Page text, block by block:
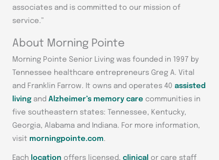
associates and is committed to our mission of
service.”
About Morning Pointe
Morning Pointe Senior Living was founded in 1997 by
Tennessee healthcare entrepreneurs Greg A. Vital
and Franklin Farrow. It owns and operates 40 assisted
living and Alzheimer’s memory care communities in
five southeastern states: Tennessee, Kentucky,
Georgia, Alabama and Indiana. For more information,
visit morningpointe.com.
Each location offers licensed, clinical or care staff